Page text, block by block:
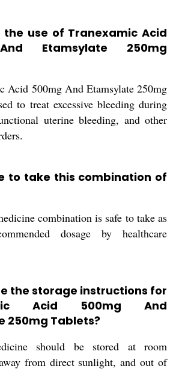
the use of Tranexamic Acid
Etamsylate 250mg
Acid 500mg And Etamsylate 250mg
to treat excessive bleeding during
uterine bleeding, and other
to take this combination of
combination is safe to take as
dosage by healthcare
the storage instructions for
Acid 500mg And
250mg Tablets?
should be stored at room
from direct sunlight, and out of